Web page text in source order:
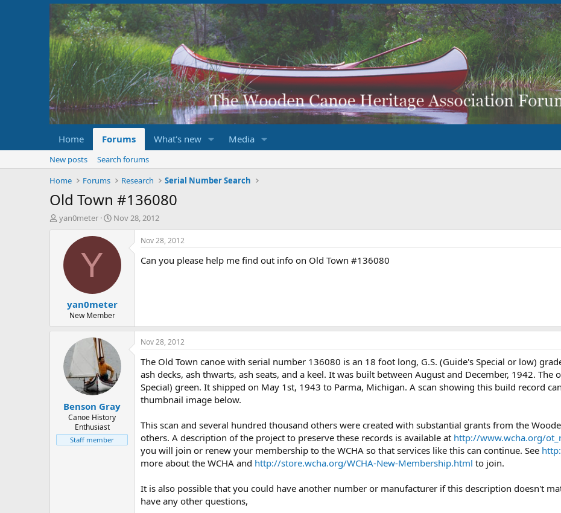
Home Forums What's new Media
New posts
Search forums
Home
Forums Research Serial Number Search
Old Town #136080
T
t
yan0meter
S
r
a
e
Nov 28, 2012
Y
yan0meter
New Member
Nov 28, 2012
Can you please help me find out info on Old Town #136080
Benson Gray
Canoe History
Enthusiast
Staff member
Nov 28, 2012
The Old Town canoe with serial number 136080 is an 18 foot long, G.S. (Guide's Special or low)
ash decks, ash thwarts, ash seats, and a keel. It was built between August and December, 1942.
Special) green. It shipped on May 1st, 1943 to Parma, Michigan. A scan showing this build record
thumbnail image below.
This scan and several hundred thousand others were created with substantial grants from the
others. A description of the project to preserve these records is available at http://www.wcha.org/
you will join or renew your membership to the WCHA so that services like this can continue. See
more about the WCHA and http://store.wcha.org/WCHA-New-Membership.html to join.
It is also possible that you could have another number or manufacturer if this description doesn't
have any other questions,